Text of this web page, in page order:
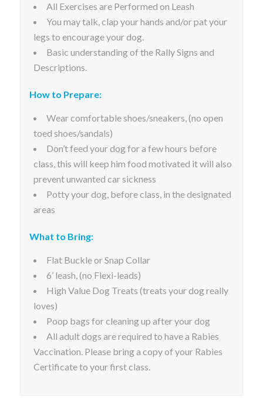
All Exercises are Performed on Leash
You may talk, clap your hands and/or pat your
legs to encourage your dog.
Basic understanding of the Rally Signs and
Descriptions.
How to Prepare:
Wear comfortable shoes/sneakers, (no open
toed shoes/sandals)
Don’t feed your dog for a few hours before
class, this will keep him food motivated it will also
prevent unwanted car sickness
Potty your dog, before class, in the designated
areas
What to Bring:
Flat Buckle or Snap Collar
6’ leash, (no Flexi-leads)
High Value Dog Treats (treats your dog really
loves)
Poop bags for cleaning up after your dog
All adult dogs are required to have a Rabies
Vaccination. Please bring a copy of your Rabies
Certificate to your first class.